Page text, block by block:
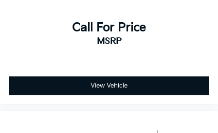
Call For Price
MSRP
View Vehicle